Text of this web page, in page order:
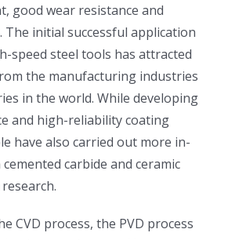
good wear resistance and
The initial successful application
speed steel tools has attracted
the manufacturing industries
in the world. While developing
and high-reliability coating
have also carried out more in-
carbide and ceramic
CVD process, the PVD process